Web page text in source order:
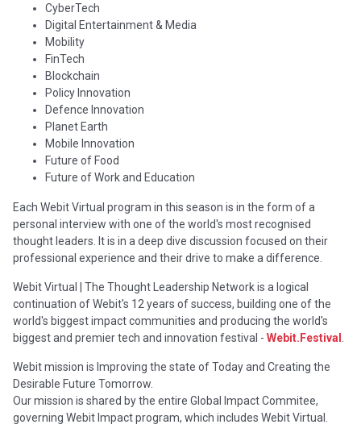
CyberTech
Digital Entertainment & Media
Mobility
FinTech
Blockchain
Policy Innovation
Defence Innovation
Planet Earth
Mobile Innovation
Future of Food
Future of Work and Education
Each Webit Virtual program in this season is in the form of a
personal interview with one of the world's most recognised
thought leaders. It is in a deep dive discussion focused on their
professional experience and their drive to make a difference.
Webit Virtual | The Thought Leadership Network is a logical
continuation of Webit's 12 years of success, building one of the
world's biggest impact communities and producing the world's
biggest and premier tech and innovation festival - Webit.Festival
Webit mission is Improving the state of Today and Creating the
Desirable Future Tomorrow.
Our mission is shared by the entire Global Impact Commitee,
governing Webit Impact program, which includes Webit Virtual.